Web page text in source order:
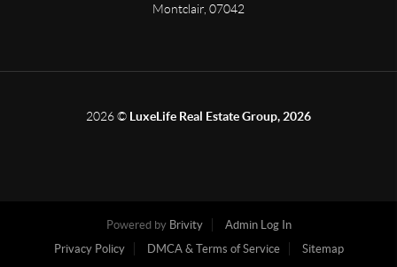
Montclair 07042
2026© LuxeLife Real Estate Group, 2026
Powered by Brivity
Admin Log In
Privacy Policy
DMCA & Terms of Service Sitemap